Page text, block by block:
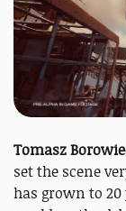
Tomasz
set the scene
has grown to